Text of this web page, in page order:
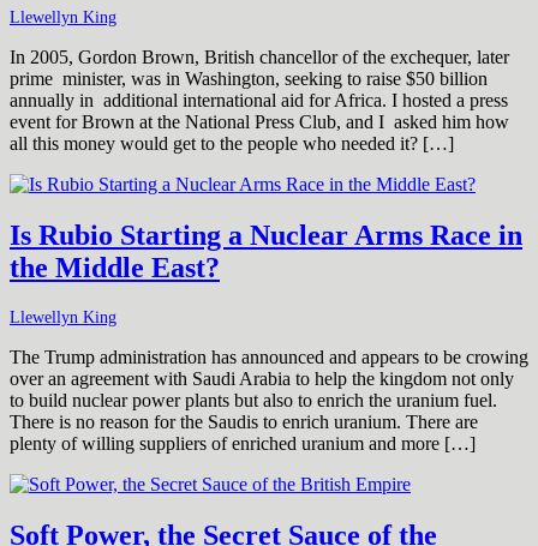
Llewellyn King
In 2005, Gordon Brown, British chancellor of the exchequer, later
prime minister, was in Washington, seeking to raise $50 billion
annually in additional international aid for Africa. I hosted a press
event for Brown at the National Press Club, and I asked him how
all this money would get to the people who needed it? […]
Is Rubio Starting a Nuclear Arms Race in
the Middle East?
Llewellyn King
The Trump administration has announced and appears to be crowing
over an agreement with Saudi Arabia to help the kingdom not only
to build nuclear power plants but also to enrich the uranium fuel.
There is no reason for the Saudis to enrich uranium. There are
plenty of willing suppliers of enriched uranium and more […]
Soft Power, the Secret Sauce of the